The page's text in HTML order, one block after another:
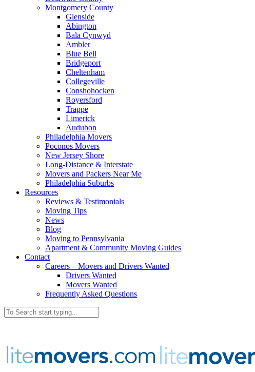
Montgomery County
Glenside
Abington
Bala Cynwyd
Ambler
Blue Bell
Bridgeport
Cheltenham
Collegeville
Conshohocken
Royersford
Trappe
Limerick
Audubon
Philadelphia Movers
Poconos Movers
New Jersey Shore
Long-Distance & Interstate
Movers and Packers Near Me
Philadelphia Suburbs
Resources
Reviews & Testimonials
Moving Tips
News
Blog
Moving to Pennsylvania
Apartment & Community Moving Guides
Contact
Careers – Movers and Drivers Wanted
Drivers Wanted
Movers Wanted
Frequently Asked Questions